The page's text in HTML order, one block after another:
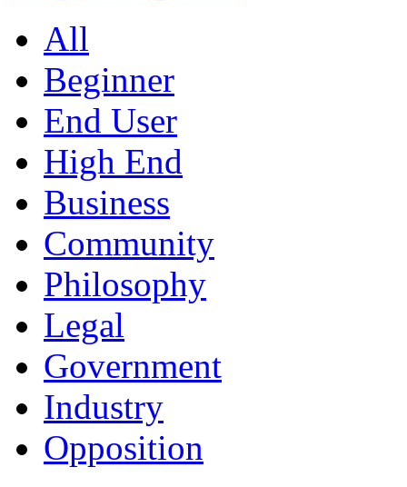
All
Beginner
End User
High End
Business
Community
Philosophy
Legal
Government
Industry
Opposition